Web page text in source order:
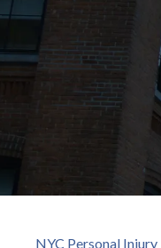
NYC Personal Injury